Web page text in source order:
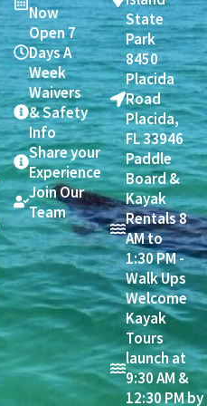
Now
Open 7
Days A
Week
Waivers
& Safety
Info
Share your
Experience
Join Our
Team
State
Park
8450
Placida
Road
Placida,
FL 33946
Paddle
Board &
Kayak
Rentals 8
AM to
1:30 PM -
Walk Ups
Welcome
Kayak
Tours
launch at
9:30 AM &
12:30 PM by